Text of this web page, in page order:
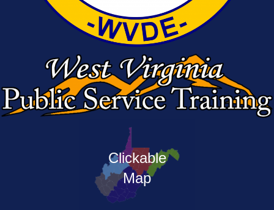
Clickable
Map
West
Virginia
the
linked